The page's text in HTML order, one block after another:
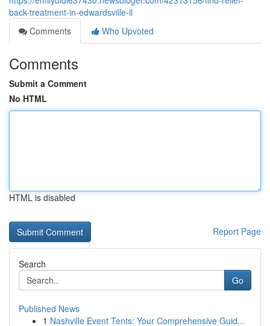
back-treatment-in-edwardsville-il
Comments
Who Upvoted
Comments
Submit a Comment
No HTML
HTML is disabled
Report Page
Search
Go
Published News
1 Nashville Event Tents: Your Comprehensive Guid...